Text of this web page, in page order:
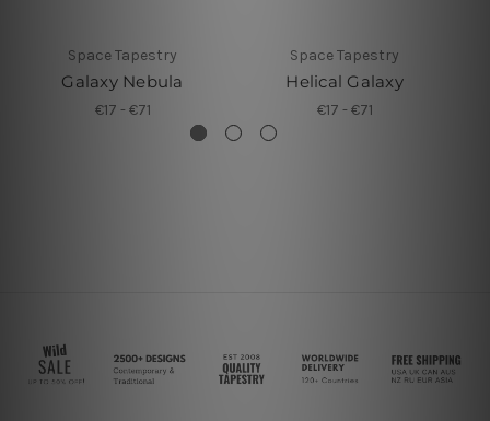
Space Tapestry
Galaxy Nebula
€17 - €71
Space Tapestry
Helical Galaxy
€17 - €71